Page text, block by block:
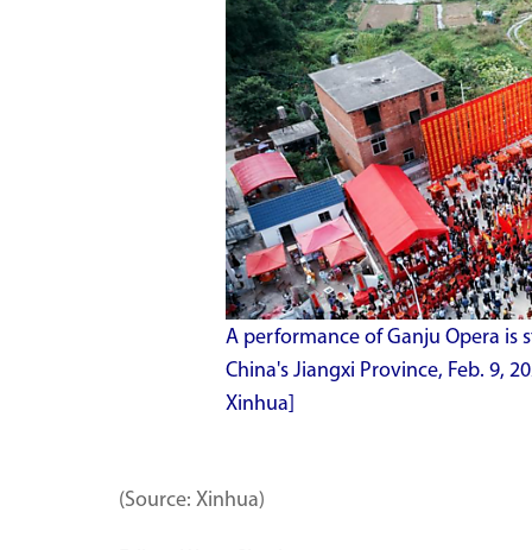
A performance of Ganju Opera is
China's Jiangxi Province, Feb. 9,
Xinhua]
(Source: Xinhua)